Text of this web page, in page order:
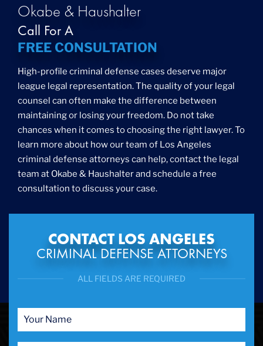
Okabe & Haushalter
Call For A
FREE CONSULTATION
High-profile criminal defense cases deserve major
league legal representation. The quality of your legal
counsel can often make the difference between
maintaining or losing your freedom. Do not take
chances when it comes to choosing the right lawyer. To
learn more about how our team of Los Angeles
criminal defense attorneys can help, contact the legal
team at Okabe & Haushalter and schedule a free
consultation to discuss your case.
CONTACT LOS ANGELES
CRIMINAL DEFENSE ATTORNEYS
ALL FIELDS ARE REQUIRED